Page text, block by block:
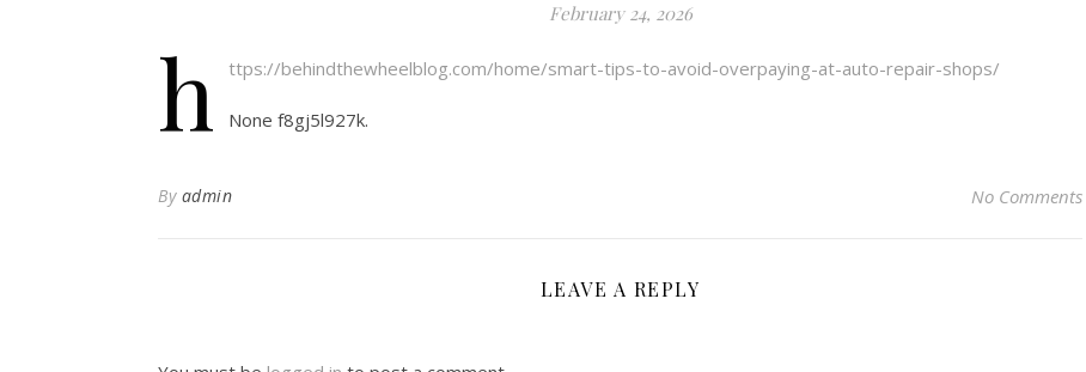
February 24, 2026
h ttps://behindthewheelblog.com/home/smart-tips-to-avoid-overpaying-at-auto-repair-shops/
None f8gj5l927k.
By admin No Comments
LEAVE A REPLY